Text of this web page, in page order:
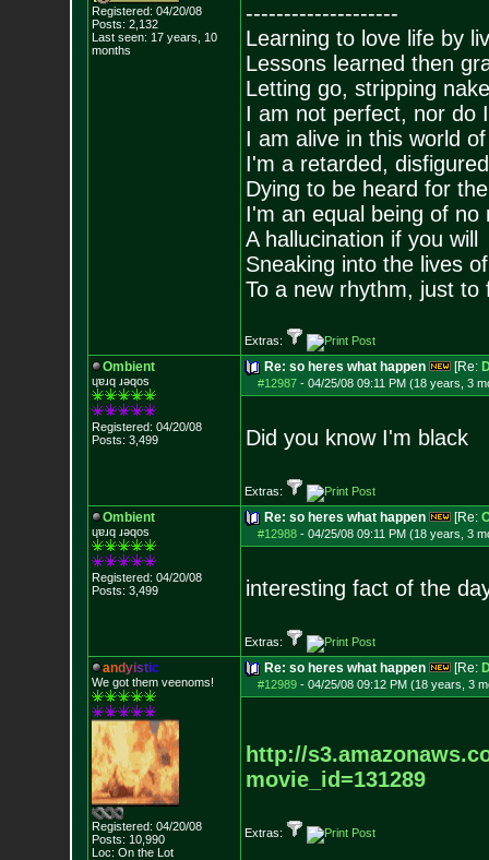
Registered: 04/20/08
Posts: 2,132
Last seen: 17 years, 10
months
--------------------
Learning to love life by
Lessons learned then
Letting go, stripping
I am not perfect, nor do
I am alive in this world
I'm a retarded,
Dying to be heard for
I'm an equal being of no
A hallucination if you will
Sneaking into the lives
To a new rhythm, just to
Extras:
Ombient
ɥɐɹq ɹǝqos
Registered: 04/20/08
Posts: 3,499
Re: so heres what happen [Re:
#12987- 04/25/08 09:11 PM (18 years, 3
Did you know I'm black
Extras:
Ombient
ɥɐɹq ɹǝqos
Registered: 04/20/08
Posts: 3,499
Re: so heres what happen [Re:
#12988- 04/25/08 09:11 PM (18 years, 3
interesting fact of the
Extras:
andyistic
We got them veenoms!
Registered: 04/20/08
Posts: 10,990
Loc: On the Lot
Re: so heres what happen [Re:
#12989- 04/25/08 09:12 PM (18 years, 3
http://
movie_id=131289
Extras: